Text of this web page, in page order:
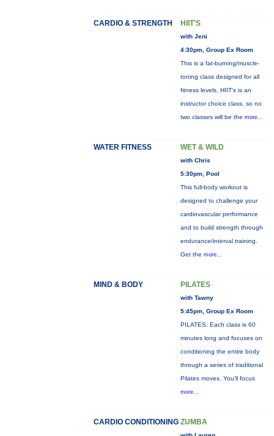
CARDIO & STRENGTH HIIT'S
with Jeni
4:30pm, Group Ex Room
This is a fat-burning/muscle-
toning class designed for all
fitness levels. HIIT's is an
instructor choice class, so no
two classes will be the more...
WATER FITNESS WET & WILD
with Chris
5:30pm, Pool
This full-body workout is
designed to challenge your
cardiovascular performance
and to build strength through
endurance/interval training.
Get the more...
MIND & BODY PILATES
with Tawny
5:45pm, Group Ex Room
PILATES: Each class is 60
minutes long and focuses on
conditioning the entire body
through a series of traditional
Pilates moves. You’ll focus
more...
CARDIO CONDITIONING ZUMBA